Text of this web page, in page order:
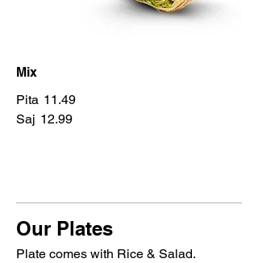
Mix
Pita 11.49
Saj 12.99
Our Plates
Plate comes with Rice & Salad.